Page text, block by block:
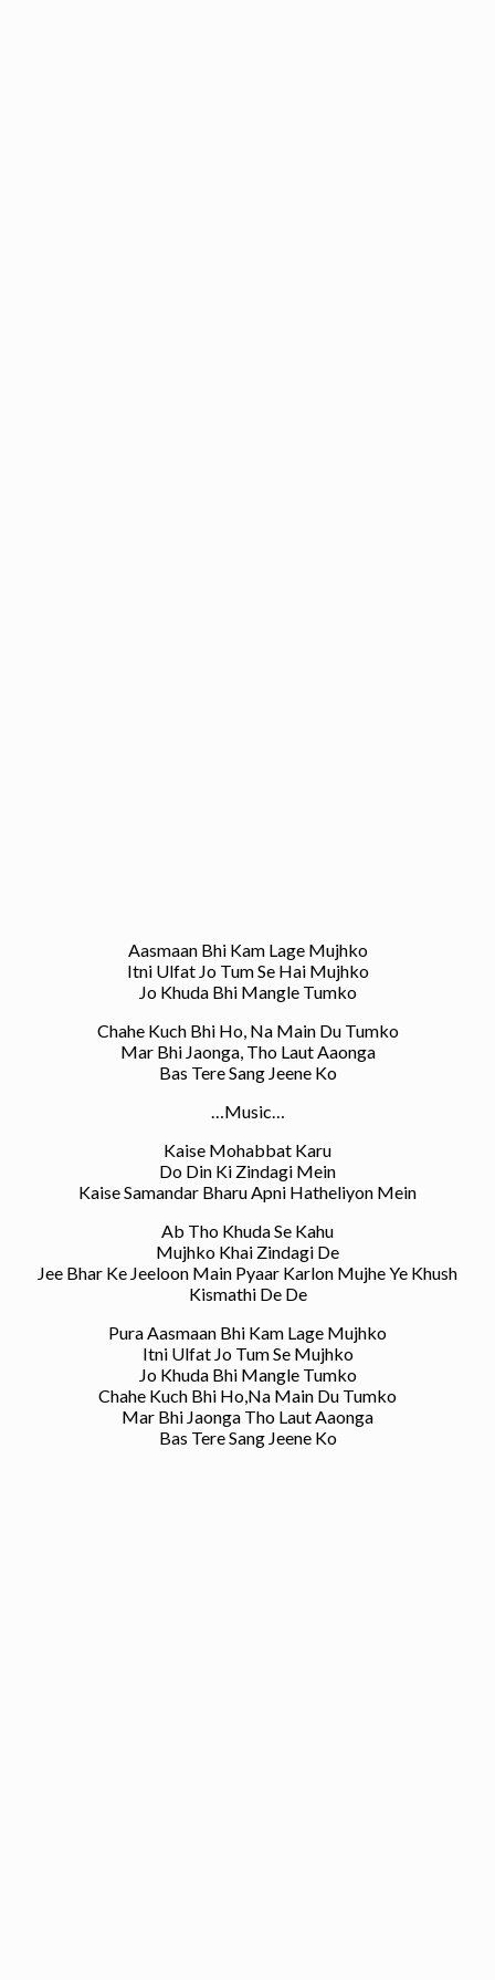
Aasmaan Bhi Kam Lage Mujhko
Itni Ulfat Jo Tum Se Hai Mujhko
Jo Khuda Bhi Mangle Tumko
Chahe Kuch Bhi Ho, Na Main Du Tumko
Mar Bhi Jaonga, Tho Laut Aaonga
Bas Tere Sang Jeene Ko
…Music…
Kaise Mohabbat Karu
Do Din Ki Zindagi Mein
Kaise Samandar Bharu Apni Hatheliyon Mein
Ab Tho Khuda Se Kahu
Mujhko Khai Zindagi De
Jee Bhar Ke Jeeloon Main Pyaar Karlon Mujhe Ye Khush
Kismathi De De
Pura Aasmaan Bhi Kam Lage Mujhko
Itni Ulfat Jo Tum Se Mujhko
Jo Khuda Bhi Mangle Tumko
Chahe Kuch Bhi Ho,Na Main Du Tumko
Mar Bhi Jaonga Tho Laut Aaonga
Bas Tere Sang Jeene Ko